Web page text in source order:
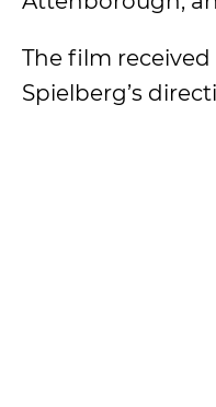
The film
Spielberg’s